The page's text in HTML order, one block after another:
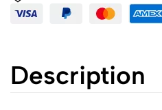
Description